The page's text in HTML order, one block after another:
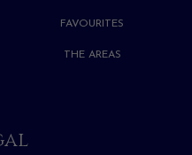
FAVOURITES
THE AREAS